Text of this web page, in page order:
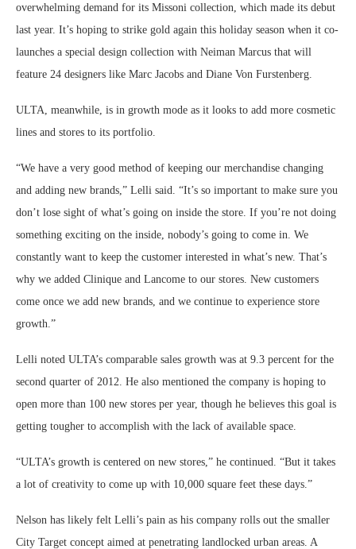
overwhelming demand for its Missoni collection, which made its debut
last year. It’s hoping to strike gold again this holiday season when it co-
launches a special design collection with Neiman Marcus that will
feature 24 designers like Marc Jacobs and Diane Von Furstenberg.
ULTA, meanwhile, is in growth mode as it looks to add more cosmetic
lines and stores to its portfolio.
“We have a very good method of keeping our merchandise changing
and adding new brands,” Lelli said. “It’s so important to make sure you
don’t lose sight of what’s going on inside the store. If you’re not doing
something exciting on the inside, nobody’s going to come in. We
constantly want to keep the customer interested in what’s new. That’s
why we added Clinique and Lancome to our stores. New customers
come once we add new brands, and we continue to experience store
growth.”
Lelli noted ULTA’s comparable sales growth was at 9.3 percent for the
second quarter of 2012. He also mentioned the company is hoping to
open more than 100 new stores per year, though he believes this goal is
getting tougher to accomplish with the lack of available space.
“ULTA’s growth is centered on new stores,” he continued. “But it takes
a lot of creativity to come up with 10,000 square feet these days.”
Nelson has likely felt Lelli’s pain as his company rolls out the smaller
City Target concept aimed at penetrating landlocked urban areas. A